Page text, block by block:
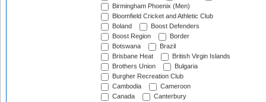
Birmingham Phoenix (Men)
Bloomfield Cricket and Athletic Club
Boland
Boost Defenders
Boost Region
Border
Botswana
Brazil
Brisbane Heat
British Virgin Islands
Brothers Union
Bulgaria
Burgher Recreation Club
Cambodia
Cameroon
Canada
Canterbury